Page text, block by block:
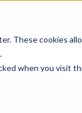
These cookies
when you visit